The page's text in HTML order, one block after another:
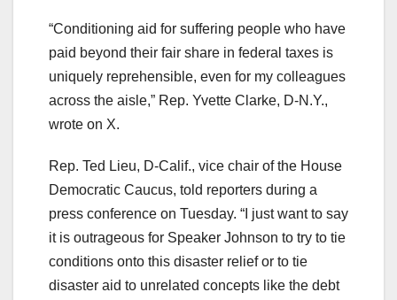
“Conditioning aid for suffering people who have
paid beyond their fair share in federal taxes is
uniquely reprehensible, even for my colleagues
across the aisle,” Rep. Yvette Clarke, D-N.Y.,
wrote on X.
Rep. Ted Lieu, D-Calif., vice chair of the House
Democratic Caucus, told reporters during a
press conference on Tuesday. “I just want to say
it is outrageous for Speaker Johnson to try to tie
conditions onto this disaster relief or to tie
disaster aid to unrelated concepts like the debt